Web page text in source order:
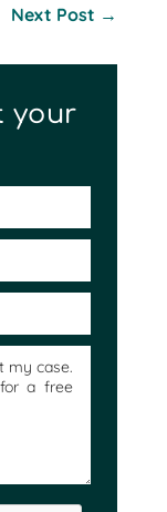
Next Post →
your